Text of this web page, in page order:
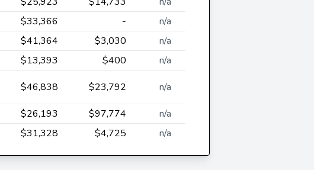
$33,366 -
n/a
$41,364 $3,030
n/a
$13,393 $400 n/a
$46,838 $23,792 n/a
$26,193 $97,774
n/a
$31,328 $4,725 n/a